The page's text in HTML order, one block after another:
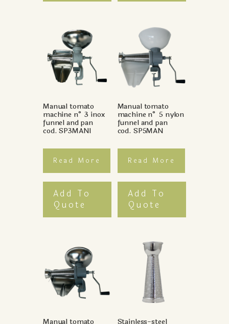
Manual tomato
machine n° 3 inox
funnel and pan
cod. SP3MANI
Read More
Add To
Quote
Manual tomato
machine n° 5 nylon
funnel and pan
cod. SP5MAN
Read More
Add To
Quote
Manual tomato Stainless-steel